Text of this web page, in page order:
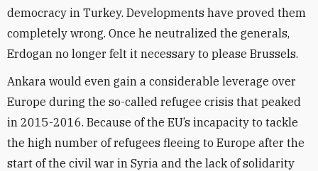
democracy in Turkey. Developments have proved them
completely wrong. Once he neutralized the generals,
Erdogan no longer felt it necessary to please Brussels.
Ankara would even gain a considerable leverage over
Europe during the so-called refugee crisis that peaked
in 2015-2016. Because of the EU’s incapacity to tackle
the high number of refugees fleeing to Europe after the
start of the civil war in Syria and the lack of solidarity